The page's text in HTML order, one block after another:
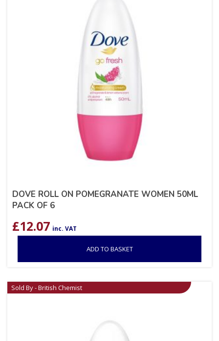
DOVE ROLL ON POMEGRANATE WOMEN 50ML
PACK OF 6
£12.07 inc. VAT
ADD TO BASKET
Sold By - British Chemist